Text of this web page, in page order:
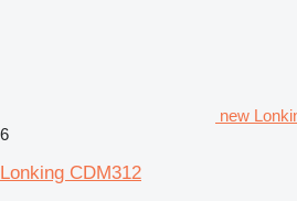
new
6
Lonking CDM312